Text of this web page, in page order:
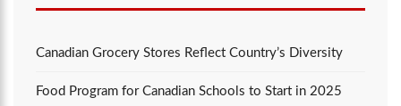
Canadian Grocery Stores Reflect Country’s Diversity
Food Program for Canadian Schools to Start in 2025